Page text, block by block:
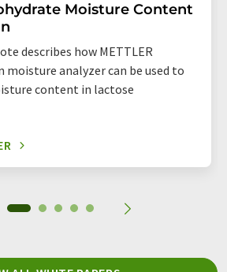
Moisture Content
describes how METTLER
moisture analyzer can be used to
content in lactose